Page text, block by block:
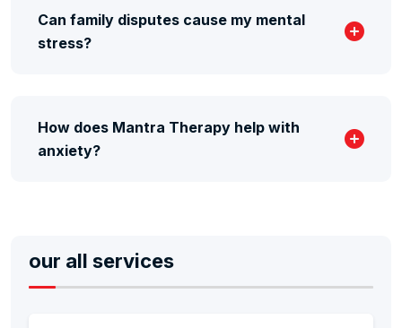
Can family disputes cause my mental
stress?
How does Mantra Therapy help with
anxiety?
our all services